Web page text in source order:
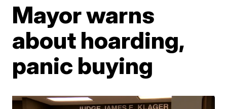
Mayor warns
about hoarding,
panic buying